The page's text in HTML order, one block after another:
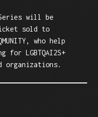
Series will be
sold to
who help
LGBTQAI2S+
organizations.